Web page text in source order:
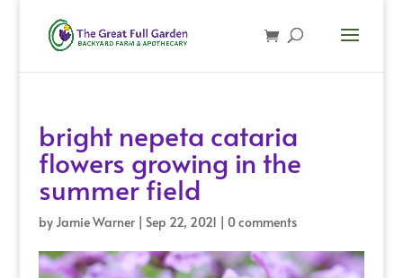
bright nepeta cataria
flowers growing in the
summer field
byJamie Warner| Sep 22, 2021 | 0 comments